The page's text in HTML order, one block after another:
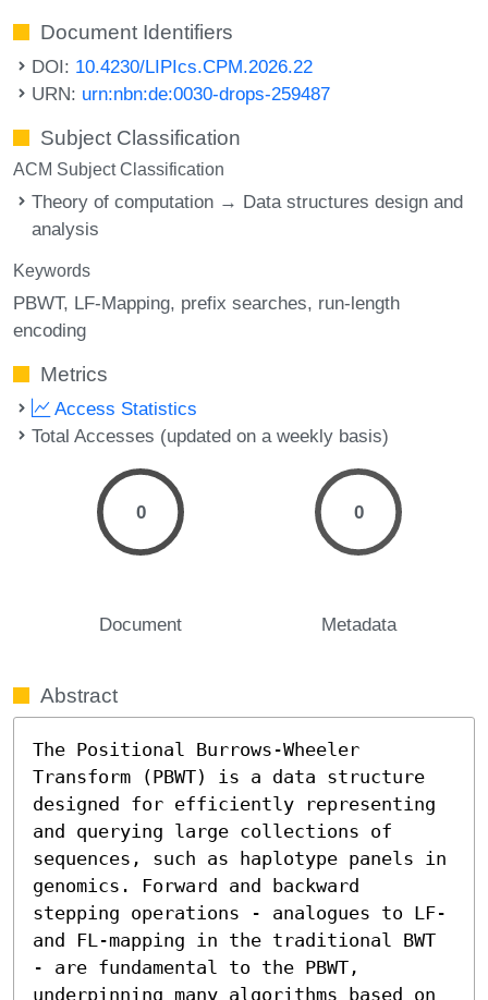
Document Identifiers
DOI: 10.4230/LIPIcs.CPM.2026.22
URN: urn:nbn:de:0030-drops-259487
Subject Classification
ACM Subject Classification
Theory of computation → Data structures design and
analysis
Keywords
PBWT LF-Mapping prefix searches run-length
encoding
Metrics
Access Statistics
Total Accesses (updated on a weekly basis)
0
Document
0
Metadata
Abstract
The Positional Burrows-Wheeler
Transform (PBWT) is a data structure
designed for efficiently representing
and querying large collections of
sequences, such as haplotype panels in
genomics. Forward and backward
stepping operations - analogues to LF-
and FL-mapping in the traditional BWT
- are fundamental to the PBWT,
underpinning many algorithms based on